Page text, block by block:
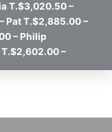
T.$3,020.50 –
Pat T.$2,885.00 –
– Philip
T.$2,602.00 –